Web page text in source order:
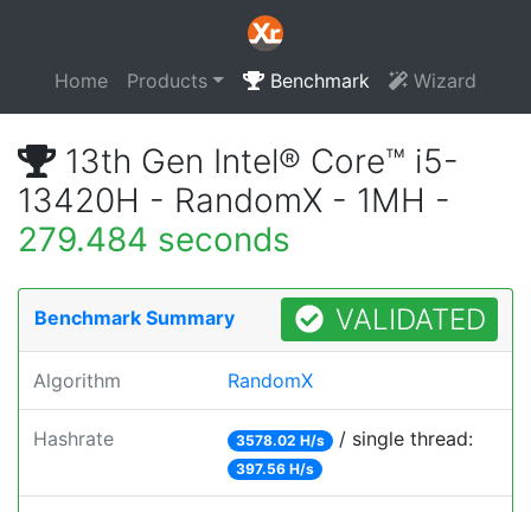
Home Products Benchmark Wizard
13th Gen Intel® Core™ i5-
13420H - RandomX - 1MH -
279.484 seconds
Benchmark Summary VALIDATED
Algorithm RandomX
Hashrate 3578.02 H/s / single thread:
397.56 H/s